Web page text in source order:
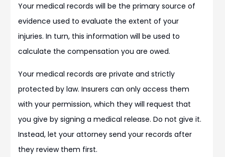
Your medical records will be the primary source of
evidence used to evaluate the extent of your
injuries. In turn, this information will be used to
calculate the compensation you are owed.
Your medical records are private and strictly
protected by law. Insurers can only access them
with your permission, which they will request that
you give by signing a medical release. Do not give it.
Instead, let your attorney send your records after
they review them first.